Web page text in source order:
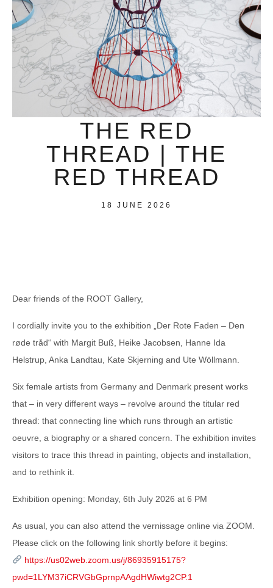
THE RED
THREAD | THE
RED THREAD
18 JUNE 2026
Dear friends of the ROOT Gallery,
I cordially invite you to the exhibition „Der Rote Faden – Den
røde tråd“ with Margit Buß, Heike Jacobsen, Hanne Ida
Helstrup, Anka Landtau, Kate Skjerning and Ute Wöllmann.
Six female artists from Germany and Denmark present works
that – in very different ways – revolve around the titular red
thread: that connecting line which runs through an artistic
oeuvre, a biography or a shared concern. The exhibition invites
visitors to trace this thread in painting, objects and installation,
and to rethink it.
Exhibition opening: Monday, 6th July 2026 at 6 PM
As usual, you can also attend the vernissage online via ZOOM.
Please click on the following link shortly before it begins:
https://us02web.zoom.us/j/86935915175?
pwd=1LYM37iCRVGbGprnpAAgdHWiwtg2CP.1